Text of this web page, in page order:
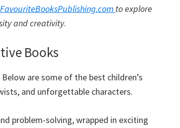
FavouriteBooksPublishing.com to explore
and creativity.
Books
are some of the best children’s
and unforgettable characters.
problem-solving, wrapped in exciting